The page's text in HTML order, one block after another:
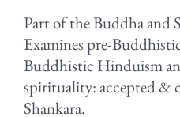
Part of the Buddha and
Examines pre-
Buddhistic Hinduism
spirituality: accepted &
Shankara.